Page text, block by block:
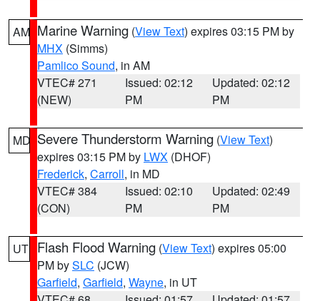
AM Marine Warning (View Text) expires 03:15 PM by
MHX (Simms)
Pamlico Sound, in AM
VTEC# 271
(NEW)
Issued: 02:12
PM
Updated: 02:12
PM
MD Severe Thunderstorm Warning (View Text)
expires 03:15 PM by LWX (DHOF)
Frederick, Carroll, in MD
VTEC# 384
(CON)
Issued: 02:10
PM
Updated: 02:49
PM
UT Flash Flood Warning (View Text) expires 05:00
PM bySLC (JCW)
Garfield, Garfield, Wayne, in UT